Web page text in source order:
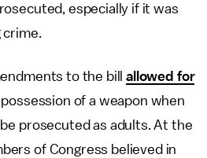
especially if it was
to the billallowed for
of a weapon when
prosecuted as adults. At the
of Congress believed in